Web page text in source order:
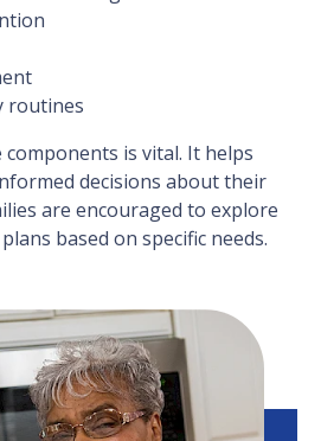
routines
is vital. It helps
decisions about their
are encouraged to explore
based on specific needs.